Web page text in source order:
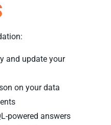
and update your
on your data
powered answers